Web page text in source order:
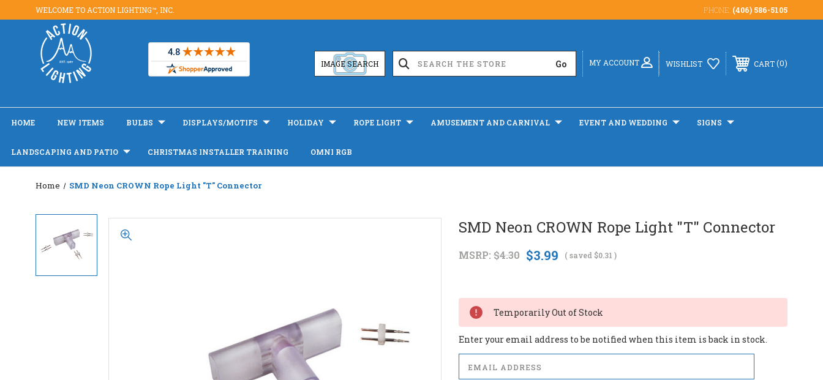
WELCOME TO ACTION LIGHTING™, INC. PHONE: (406) 586-5105
MY ACCOUNT
IMAGE SEARCH WISHLIST CART 0
HOME NEW ITEMS BULBS DISPLAYS/MOTIFS HOLIDAY ROPE LIGHT AMUSEMENT AND CARNIVAL EVENT AND WEDDING SIGNS
LANDSCAPING AND PATIO CHRISTMAS INSTALLER TRAINING OMNI RGB
Home SMD Neon CROWN Rope Light "T" Connector
SMD Neon CROWN Rope Light "T" Connector
MSRP: $4.30 $3.99 ( saved $0.31 )
Temporarily Out of Stock
Enter your email address to be notified when this item is back in stock.